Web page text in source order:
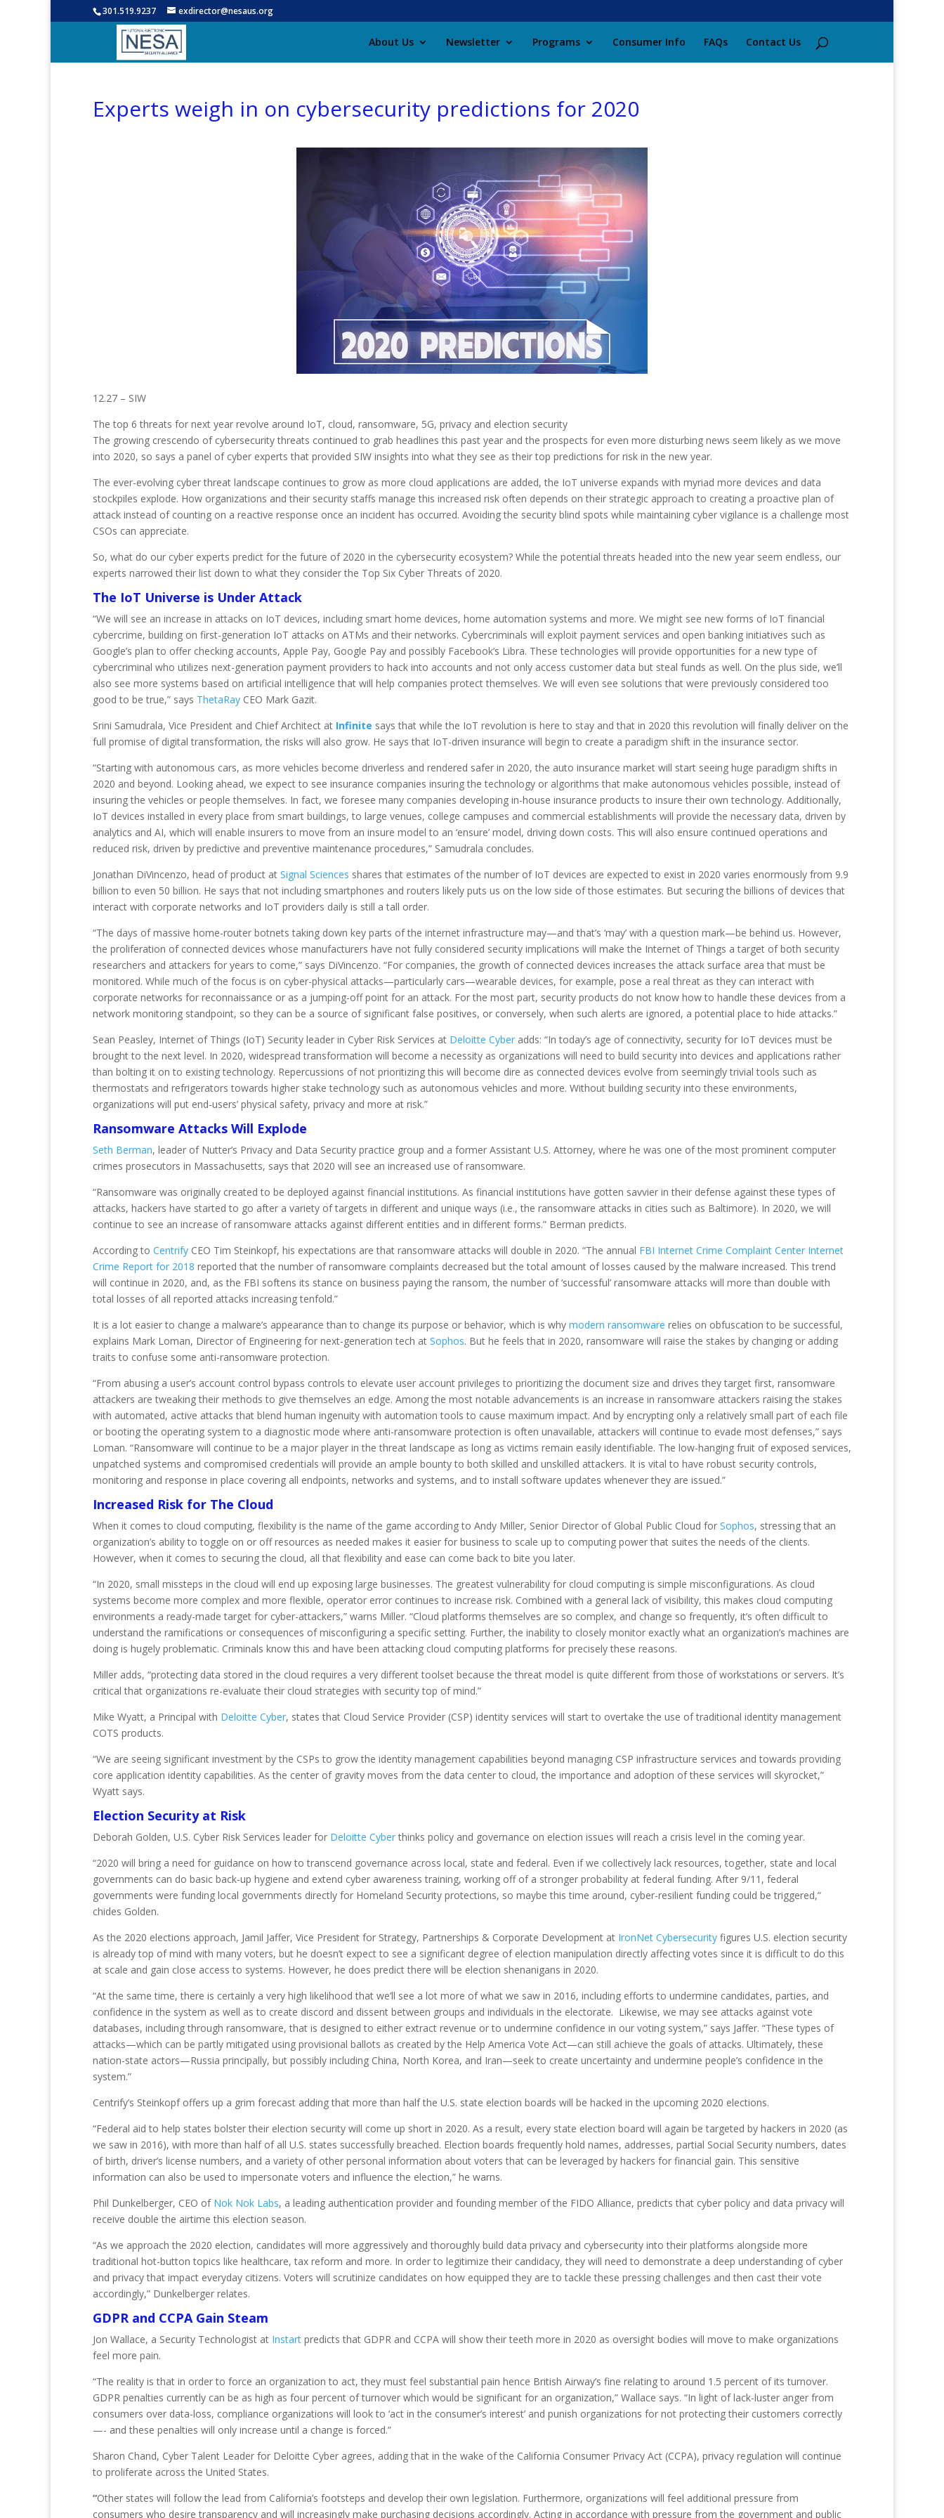
301.519.9237 exdirector@nesaus.org
About Us Newsletter Programs Consumer Info FAQs Contact Us
Experts weigh in on cybersecurity predictions for 2020
12.27 – SIW
The top 6 threats for next year revolve around IoT, cloud, ransomware, 5G, privacy and election security
The growing crescendo of cybersecurity threats continued to grab headlines this past year and the prospects for even more disturbing news seem likely as we move
into 2020, so says a panel of cyber experts that provided SIW insights into what they see as their top predictions for risk in the new year.
The ever-evolving cyber threat landscape continues to grow as more cloud applications are added, the IoT universe expands with myriad more devices and data
stockpiles explode. How organizations and their security staffs manage this increased risk often depends on their strategic approach to creating a proactive plan of
attack instead of counting on a reactive response once an incident has occurred. Avoiding the security blind spots while maintaining cyber vigilance is a challenge most
CSOs can appreciate.
So, what do our cyber experts predict for the future of 2020 in the cybersecurity ecosystem? While the potential threats headed into the new year seem endless, our
experts narrowed their list down to what they consider the Top Six Cyber Threats of 2020.
The IoT Universe is Under Attack
“We will see an increase in attacks on IoT devices, including smart home devices, home automation systems and more. We might see new forms of IoT financial
cybercrime, building on first-generation IoT attacks on ATMs and their networks. Cybercriminals will exploit payment services and open banking initiatives such as
Google’s plan to offer checking accounts, Apple Pay, Google Pay and possibly Facebook’s Libra. These technologies will provide opportunities for a new type of
cybercriminal who utilizes next-generation payment providers to hack into accounts and not only access customer data but steal funds as well. On the plus side, we’ll
also see more systems based on artificial intelligence that will help companies protect themselves. We will even see solutions that were previously considered too
good to be true,” says ThetaRay CEO Mark Gazit.
Srini Samudrala, Vice President and Chief Architect at Infinite says that while the IoT revolution is here to stay and that in 2020 this revolution will finally deliver on the
full promise of digital transformation, the risks will also grow. He says that IoT-driven insurance will begin to create a paradigm shift in the insurance sector.
“Starting with autonomous cars, as more vehicles become driverless and rendered safer in 2020, the auto insurance market will start seeing huge paradigm shifts in
2020 and beyond. Looking ahead, we expect to see insurance companies insuring the technology or algorithms that make autonomous vehicles possible, instead of
insuring the vehicles or people themselves. In fact, we foresee many companies developing in-house insurance products to insure their own technology. Additionally,
IoT devices installed in every place from smart buildings, to large venues, college campuses and commercial establishments will provide the necessary data, driven by
analytics and AI, which will enable insurers to move from an insure model to an ‘ensure’ model, driving down costs. This will also ensure continued operations and
reduced risk, driven by predictive and preventive maintenance procedures,” Samudrala concludes.
Jonathan DiVincenzo, head of product at Signal Sciences shares that estimates of the number of IoT devices are expected to exist in 2020 varies enormously from 9.9
billion to even 50 billion. He says that not including smartphones and routers likely puts us on the low side of those estimates. But securing the billions of devices that
interact with corporate networks and IoT providers daily is still a tall order.
“The days of massive home-router botnets taking down key parts of the internet infrastructure may—and that’s ‘may’ with a question mark—be behind us. However,
the proliferation of connected devices whose manufacturers have not fully considered security implications will make the Internet of Things a target of both security
researchers and attackers for years to come,” says DiVincenzo. “For companies, the growth of connected devices increases the attack surface area that must be
monitored. While much of the focus is on cyber-physical attacks—particularly cars—wearable devices, for example, pose a real threat as they can interact with
corporate networks for reconnaissance or as a jumping-off point for an attack. For the most part, security products do not know how to handle these devices from a
network monitoring standpoint, so they can be a source of significant false positives, or conversely, when such alerts are ignored, a potential place to hide attacks.”
Sean Peasley, Internet of Things (IoT) Security leader in Cyber Risk Services at Deloitte Cyber adds: “In today’s age of connectivity, security for IoT devices must be
brought to the next level. In 2020, widespread transformation will become a necessity as organizations will need to build security into devices and applications rather
than bolting it on to existing technology. Repercussions of not prioritizing this will become dire as connected devices evolve from seemingly trivial tools such as
thermostats and refrigerators towards higher stake technology such as autonomous vehicles and more. Without building security into these environments,
organizations will put end-users’ physical safety, privacy and more at risk.”
Ransomware Attacks Will Explode
Seth Berman, leader of Nutter’s Privacy and Data Security practice group and a former Assistant U.S. Attorney, where he was one of the most prominent computer
crimes prosecutors in Massachusetts, says that 2020 will see an increased use of ransomware.
“Ransomware was originally created to be deployed against financial institutions. As financial institutions have gotten savvier in their defense against these types of
attacks, hackers have started to go after a variety of targets in different and unique ways (i.e., the ransomware attacks in cities such as Baltimore). In 2020, we will
continue to see an increase of ransomware attacks against different entities and in different forms.” Berman predicts.
According to Centrify CEO Tim Steinkopf, his expectations are that ransomware attacks will double in 2020. “The annual FBI Internet Crime Complaint Center Internet
Crime Report for 2018 reported that the number of ransomware complaints decreased but the total amount of losses caused by the malware increased. This trend
will continue in 2020, and, as the FBI softens its stance on business paying the ransom, the number of ‘successful’ ransomware attacks will more than double with
total losses of all reported attacks increasing tenfold.”
It is a lot easier to change a malware’s appearance than to change its purpose or behavior, which is why modern ransomware relies on obfuscation to be successful,
explains Mark Loman, Director of Engineering for next-generation tech at Sophos. But he feels that in 2020, ransomware will raise the stakes by changing or adding
traits to confuse some anti-ransomware protection.
“From abusing a user’s account control bypass controls to elevate user account privileges to prioritizing the document size and drives they target first, ransomware
attackers are tweaking their methods to give themselves an edge. Among the most notable advancements is an increase in ransomware attackers raising the stakes
with automated, active attacks that blend human ingenuity with automation tools to cause maximum impact. And by encrypting only a relatively small part of each file
or booting the operating system to a diagnostic mode where anti-ransomware protection is often unavailable, attackers will continue to evade most defenses,” says
Loman. “Ransomware will continue to be a major player in the threat landscape as long as victims remain easily identifiable. The low-hanging fruit of exposed services,
unpatched systems and compromised credentials will provide an ample bounty to both skilled and unskilled attackers. It is vital to have robust security controls,
monitoring and response in place covering all endpoints, networks and systems, and to install software updates whenever they are issued.”
Increased Risk for The Cloud
When it comes to cloud computing, flexibility is the name of the game according to Andy Miller, Senior Director of Global Public Cloud for Sophos, stressing that an
organization’s ability to toggle on or off resources as needed makes it easier for business to scale up to computing power that suites the needs of the clients.
However, when it comes to securing the cloud, all that flexibility and ease can come back to bite you later.
“In 2020, small missteps in the cloud will end up exposing large businesses. The greatest vulnerability for cloud computing is simple misconfigurations. As cloud
systems become more complex and more flexible, operator error continues to increase risk. Combined with a general lack of visibility, this makes cloud computing
environments a ready-made target for cyber-attackers,” warns Miller. “Cloud platforms themselves are so complex, and change so frequently, it’s often difficult to
understand the ramifications or consequences of misconfiguring a specific setting. Further, the inability to closely monitor exactly what an organization’s machines are
doing is hugely problematic. Criminals know this and have been attacking cloud computing platforms for precisely these reasons.
Miller adds, “protecting data stored in the cloud requires a very different toolset because the threat model is quite different from those of workstations or servers. It’s
critical that organizations re-evaluate their cloud strategies with security top of mind.”
Mike Wyatt, a Principal with Deloitte Cyber, states that Cloud Service Provider (CSP) identity services will start to overtake the use of traditional identity management
COTS products.
“We are seeing significant investment by the CSPs to grow the identity management capabilities beyond managing CSP infrastructure services and towards providing
core application identity capabilities. As the center of gravity moves from the data center to cloud, the importance and adoption of these services will skyrocket,”
Wyatt says.
Election Security at Risk
Deborah Golden, U.S. Cyber Risk Services leader for Deloitte Cyberthinks policy and governance on election issues will reach a crisis level in the coming year.
“2020 will bring a need for guidance on how to transcend governance across local, state and federal. Even if we collectively lack resources, together, state and local
governments can do basic back-up hygiene and extend cyber awareness training, working off of a stronger probability at federal funding. After 9/11, federal
governments were funding local governments directly for Homeland Security protections, so maybe this time around, cyber-resilient funding could be triggered,”
chides Golden.
As the 2020 elections approach, Jamil Jaffer, Vice President for Strategy, Partnerships & Corporate Development at IronNet Cybersecurity figures U.S. election security
is already top of mind with many voters, but he doesn’t expect to see a significant degree of election manipulation directly affecting votes since it is difficult to do this
at scale and gain close access to systems. However, he does predict there will be election shenanigans in 2020.
“At the same time, there is certainly a very high likelihood that we’ll see a lot more of what we saw in 2016, including efforts to undermine candidates, parties, and
confidence in the system as well as to create discord and dissent between groups and individuals in the electorate. Likewise, we may see attacks against vote
databases, including through ransomware, that is designed to either extract revenue or to undermine confidence in our voting system,” says Jaffer. “These types of
attacks—which can be partly mitigated using provisional ballots as created by the Help America Vote Act—can still achieve the goals of attacks. Ultimately, these
nation-state actors—Russia principally, but possibly including China, North Korea, and Iran—seek to create uncertainty and undermine people’s confidence in the
system.”
Centrify’s Steinkopf offers up a grim forecast adding that more than half the U.S. state election boards will be hacked in the upcoming 2020 elections.
“Federal aid to help states bolster their election security will come up short in 2020. As a result, every state election board will again be targeted by hackers in 2020 (as
we saw in 2016), with more than half of all U.S. states successfully breached. Election boards frequently hold names, addresses, partial Social Security numbers, dates
of birth, driver’s license numbers, and a variety of other personal information about voters that can be leveraged by hackers for financial gain. This sensitive
information can also be used to impersonate voters and influence the election,” he warns.
Phil Dunkelberger, CEO of Nok Nok Labs, a leading authentication provider and founding member of the FIDO Alliance, predicts that cyber policy and data privacy will
receive double the airtime this election season.
“As we approach the 2020 election, candidates will more aggressively and thoroughly build data privacy and cybersecurity into their platforms alongside more
traditional hot-button topics like healthcare, tax reform and more. In order to legitimize their candidacy, they will need to demonstrate a deep understanding of cyber
and privacy that impact everyday citizens. Voters will scrutinize candidates on how equipped they are to tackle these pressing challenges and then cast their vote
accordingly,” Dunkelberger relates.
GDPR and CCPA Gain Steam
Jon Wallace, a Security Technologist at Instart predicts that GDPR and CCPA will show their teeth more in 2020 as oversight bodies will move to make organizations
feel more pain.
“The reality is that in order to force an organization to act, they must feel substantial pain hence British Airway’s fine relating to around 1.5 percent of its turnover.
GDPR penalties currently can be as high as four percent of turnover which would be significant for an organization,” Wallace says. “In light of lack-luster anger from
consumers over data-loss, compliance organizations will look to ‘act in the consumer’s interest’ and punish organizations for not protecting their customers correctly
—- and these penalties will only increase until a change is forced.”
Sharon Chand, Cyber Talent Leader for Deloitte Cyber agrees, adding that in the wake of the California Consumer Privacy Act (CCPA), privacy regulation will continue
to proliferate across the United States.
“Other states will follow the lead from California’s footsteps and develop their own legislation. Furthermore, organizations will feel additional pressure from
consumers who desire transparency and will increasingly make purchasing decisions accordingly. Acting in accordance with pressure from the government and public